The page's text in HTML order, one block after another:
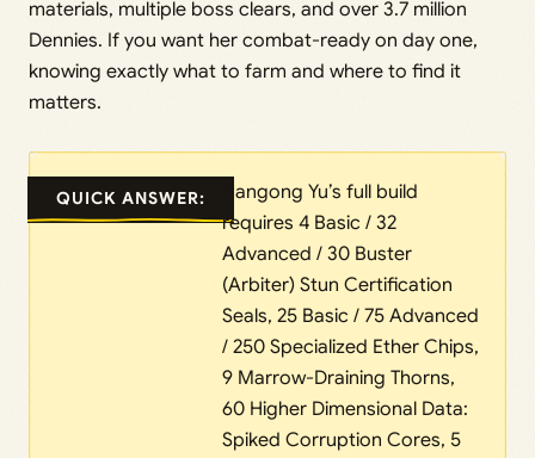
materials, multiple boss clears, and over 3.7 million
Dennies. If you want her combat-ready on day one,
knowing exactly what to farm and where to find it
matters.
QUICK ANSWER:
Nangong Yu’s full build
requires 4 Basic / 32
Advanced / 30 Buster
(Arbiter) Stun Certification
Seals, 25 Basic / 75 Advanced
/ 250 Specialized Ether Chips,
9 Marrow-Draining Thorns,
60 Higher Dimensional Data:
Spiked Corruption Cores, 5